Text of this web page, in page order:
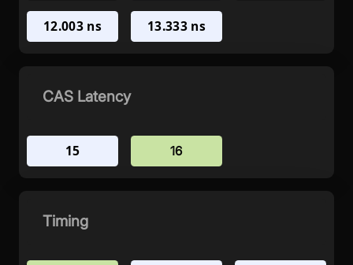
12.003 ns 13.333 ns
CAS Latency
15 16
Timing